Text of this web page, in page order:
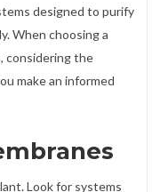
designed to purify
When choosing a
considering the
make an informed
Look for systems